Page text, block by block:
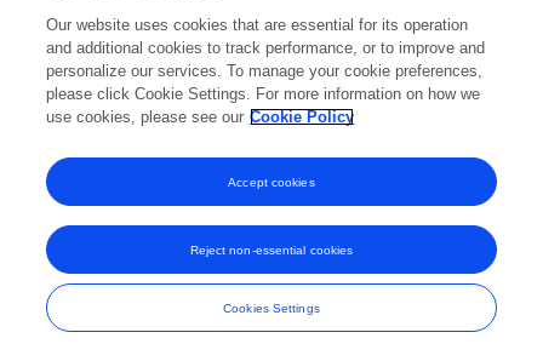
and Conditions
Our website uses cookies that are essential for its operation
and additional cookies to track performance, or to improve and
personalize our services. To manage your cookie preferences,
please click Cookie Settings. For more information on how we
use cookies, please see our Cookie Policy
Cookies Settings
Reject non-essential cookies
Accept cookies